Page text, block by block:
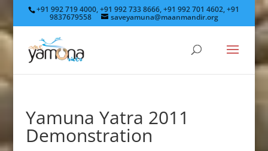
+91 992 719 4000, +91 992 733 8666, +91 992 701 4602, +91
9837679558 saveyamuna@maanmandir.org
Yamuna Yatra 2011
Demonstration